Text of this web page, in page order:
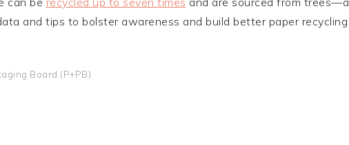
and tips to bolster awareness and build better paper recycling
Board (P+PB)